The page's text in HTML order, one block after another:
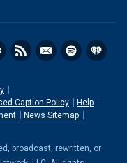
Caption Policy
Help
News Sitemap
broadcast, rewritten, or